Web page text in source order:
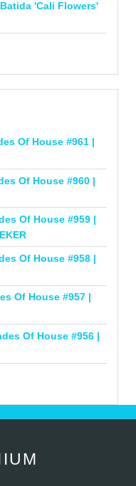
Batida 'Cali Flowers'
Of House #961 |
Of House #960 |
Of House #959 |
Of House #958 |
Of House #957 |
Of House #956 |